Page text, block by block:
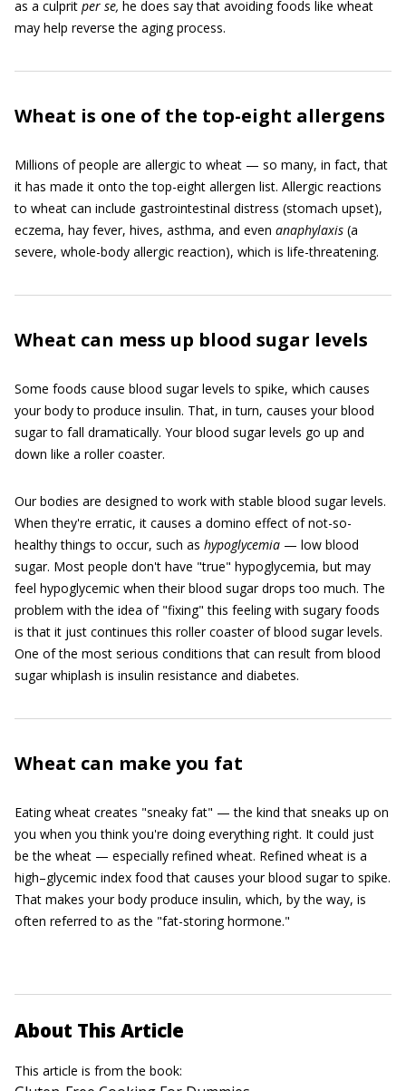
as a culprit per se, he does say that avoiding foods like wheat
may help reverse the aging process.
Wheat is one of the top-eight allergens
Millions of people are allergic to wheat — so many, in fact, that
it has made it onto the top-eight allergen list. Allergic reactions
to wheat can include gastrointestinal distress (stomach upset),
eczema, hay fever, hives, asthma, and even anaphylaxis (a
severe, whole-body allergic reaction), which is life-threatening.
Wheat can mess up blood sugar levels
Some foods cause blood sugar levels to spike, which causes
your body to produce insulin. That, in turn, causes your blood
sugar to fall dramatically. Your blood sugar levels go up and
down like a roller coaster.
Our bodies are designed to work with stable blood sugar levels.
When they're erratic, it causes a domino effect of not-so-
healthy things to occur, such as hypoglycemia — low blood
sugar. Most people don't have "true" hypoglycemia, but may
feel hypoglycemic when their blood sugar drops too much. The
problem with the idea of "fixing" this feeling with sugary foods
is that it just continues this roller coaster of blood sugar levels.
One of the most serious conditions that can result from blood
sugar whiplash is insulin resistance and diabetes.
Wheat can make you fat
Eating wheat creates "sneaky fat" — the kind that sneaks up on
you when you think you're doing everything right. It could just
be the wheat — especially refined wheat. Refined wheat is a
high–glycemic index food that causes your blood sugar to spike.
That makes your body produce insulin, which, by the way, is
often referred to as the "fat-storing hormone."
About This Article
This article is from the book: